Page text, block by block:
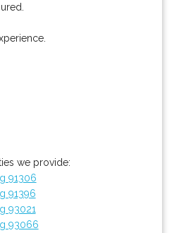
we provide:
91306
91396
93021
93066